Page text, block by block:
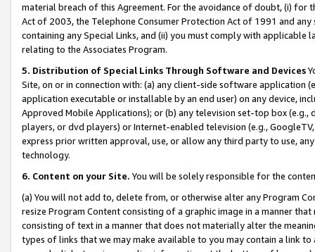
material breach of this Agreement. For the avoidance of doubt, (i) for
Act of 2003, the Telephone Consumer Protection Act of 1991 and
containing any Special Links, and (ii) you must comply with
relating to the Associates Program.
5. Distribution of Special Links Through Software and Devices
Site, on or in connection with: (a) any client-side software application
application executable or installable by an end user) on any device,
Approved Mobile Applications); or (b) any television set-top box
players, or dvd players) or Internet-enabled television (e.g.,
express prior written approval, use, or allow any third party to use,
technology.
6. Content on your Site. You will be solely responsible for the
(a) You will not add to, delete from, or otherwise alter any Program
resize Program Content consisting of a graphic image in a manner
consisting of text in a manner that does not materially alter the
types of links that we may make available to you may contain a link